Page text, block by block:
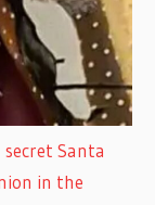
Santa
in the